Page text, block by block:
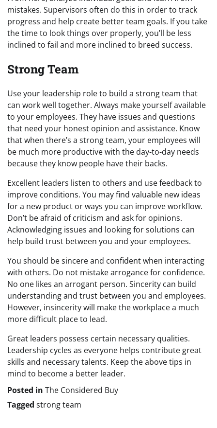
mistakes. Supervisors often do this in order to track
progress and help create better team goals. If you take
the time to look things over properly, you’ll be less
inclined to fail and more inclined to breed success.
Strong Team
Use your leadership role to build a strong team that
can work well together. Always make yourself available
to your employees. They have issues and questions
that need your honest opinion and assistance. Know
that when there’s a strong team, your employees will
be much more productive with the day-to-day needs
because they know people have their backs.
Excellent leaders listen to others and use feedback to
improve conditions. You may find valuable new ideas
for a new product or ways you can improve workflow.
Don’t be afraid of criticism and ask for opinions.
Acknowledging issues and looking for solutions can
help build trust between you and your employees.
You should be sincere and confident when interacting
with others. Do not mistake arrogance for confidence.
No one likes an arrogant person. Sincerity can build
understanding and trust between you and employees.
However, insincerity will make the workplace a much
more difficult place to lead.
Great leaders possess certain necessary qualities.
Leadership cycles as everyone helps contribute great
skills and necessary talents. Keep the above tips in
mind to become a better leader.
Posted in The Considered Buy
Tagged strong team